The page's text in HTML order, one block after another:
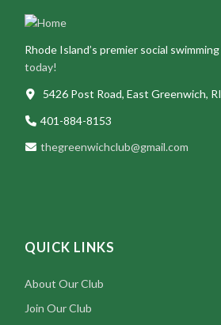
Rhode Island’s premier social
today!
5426 Post Road, East Greenwich,
401-884-8153
thegreenwichclub@gmail.com
QUICK LINKS
About Our Club
Join Our Club